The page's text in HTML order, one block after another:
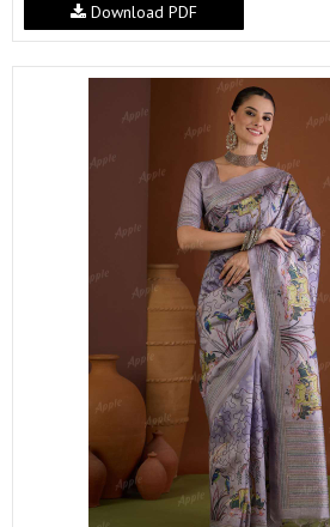
Download PDF